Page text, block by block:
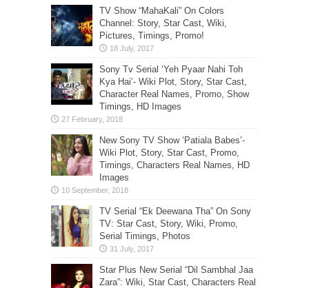
TV Show “MahaKali” On Colors
Channel: Story, Star Cast, Wiki,
Pictures, Timings, Promo!
Sony Tv Serial ‘Yeh Pyaar Nahi Toh
Kya Hai’- Wiki Plot, Story, Star Cast,
Character Real Names, Promo, Show
Timings, HD Images
New Sony TV Show ‘Patiala Babes’-
Wiki Plot, Story, Star Cast, Promo,
Timings, Characters Real Names, HD
Images
TV Serial “Ek Deewana Tha” On Sony
TV: Star Cast, Story, Wiki, Promo,
Serial Timings, Photos
Star Plus New Serial “Dil Sambhal Jaa
Zara”: Wiki, Star Cast, Characters Real